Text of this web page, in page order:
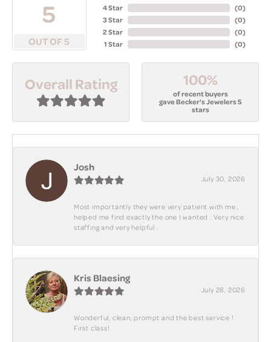
5
OUT OF 5
4 Star
3 Star
2 Star
1 Star
(0)
(0)
(0)
(0)
Overall Rating 100%
of recent buyers
gave Becker's Jewelers 5
stars
Josh
July 30, 2026
Most importantly they were very patient with me ,
helped me find exactly the one I wanted . Very nice
staffing and very helpful .
Kris Blaesing
July 28, 2026
Wonderful, clean, prompt and the best service !
First class!